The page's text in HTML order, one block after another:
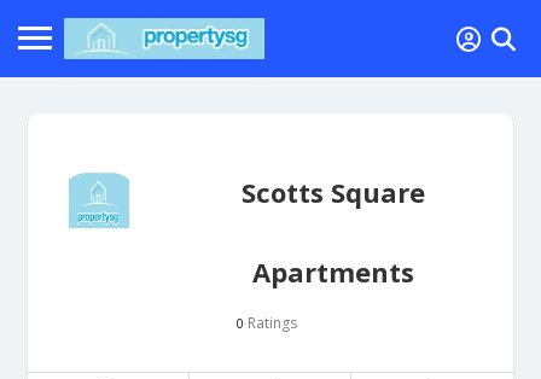
Scotts Square
Apartments
0 Ratings